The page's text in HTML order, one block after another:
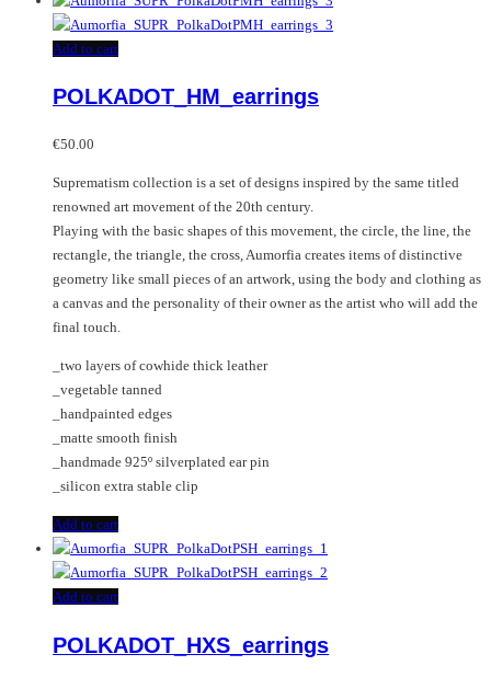
Add to cart
POLKADOT_HM_earrings
€50.00
Suprematism collection is a set of designs inspired by the same titled
renowned art movement of the 20th century.
Playing with the basic shapes of this movement, the circle, the line, the
rectangle, the triangle, the cross, Aumorfia creates items of distinctive
geometry like small pieces of an artwork, using the body and clothing as
a canvas and the personality of their owner as the artist who will add the
final touch.
_two layers of cowhide thick leather
_vegetable tanned
_handpainted edges
_matte smooth finish
_handmade 925º silverplated ear pin
_silicon extra stable clip
Add to cart
Add to cart
POLKADOT_HXS_earrings